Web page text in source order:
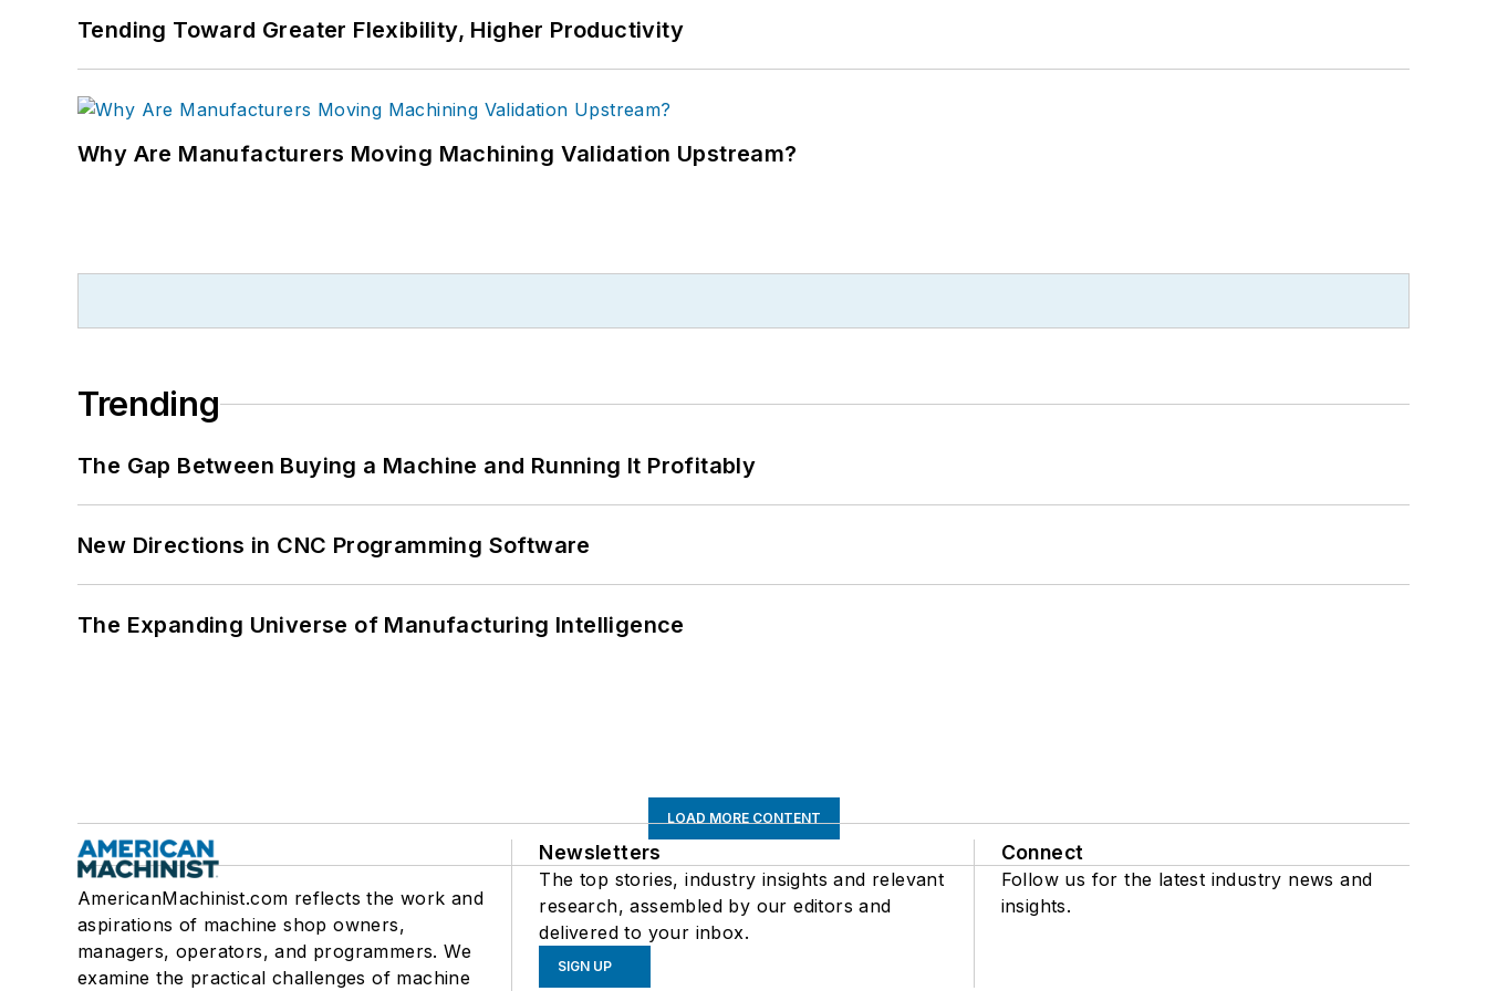
Tending Toward Greater Flexibility, Higher Productivity
Why Are Manufacturers Moving Machining Validation Upstream?
Trending
The Gap Between Buying a Machine and Running It Profitably
New Directions in CNC Programming Software
The Expanding Universe of Manufacturing Intelligence
LOAD MORE CONTENT
AmericanMachinist.com reflects the work and
aspirations of machine shop owners,
managers, operators, and programmers. We
examine the practical challenges of machine
Newsletters
The top stories, industry insights and relevant
research, assembled by our editors and
delivered to your inbox.
SIGN UP
Connect
Follow us for the latest industry news and
insights.